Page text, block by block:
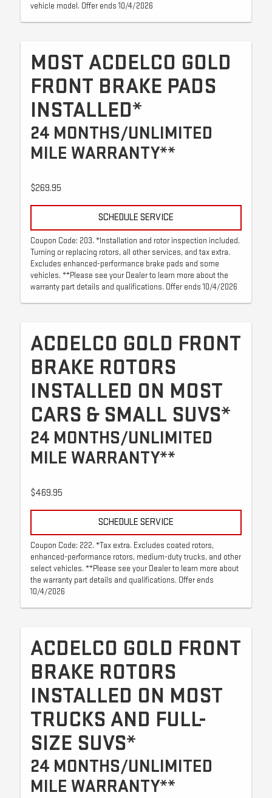
vehicle model. Offer ends 10/4/2026
MOST ACDELCO GOLD
FRONT BRAKE PADS
INSTALLED*
24 MONTHS/UNLIMITED
MILE WARRANTY**
$269.95
SCHEDULE SERVICE
Coupon Code: 203. *Installation and rotor inspection included.
Turning or replacing rotors, all other services, and tax extra.
Excludes enhanced-performance brake pads and some
vehicles. **Please see your Dealer to learn more about the
warranty part details and qualifications. Offer ends 10/4/2026
ACDELCO GOLD FRONT
BRAKE ROTORS
INSTALLED ON MOST
CARS & SMALL SUVS*
24 MONTHS/UNLIMITED
MILE WARRANTY**
$469.95
SCHEDULE SERVICE
Coupon Code: 222. *Tax extra. Excludes coated rotors,
enhanced-performance rotors, medium-duty trucks, and other
select vehicles. **Please see your Dealer to learn more about
the warranty part details and qualifications. Offer ends
10/4/2026
ACDELCO GOLD FRONT
BRAKE ROTORS
INSTALLED ON MOST
TRUCKS AND FULL-
SIZE SUVS*
24 MONTHS/UNLIMITED
MILE WARRANTY**